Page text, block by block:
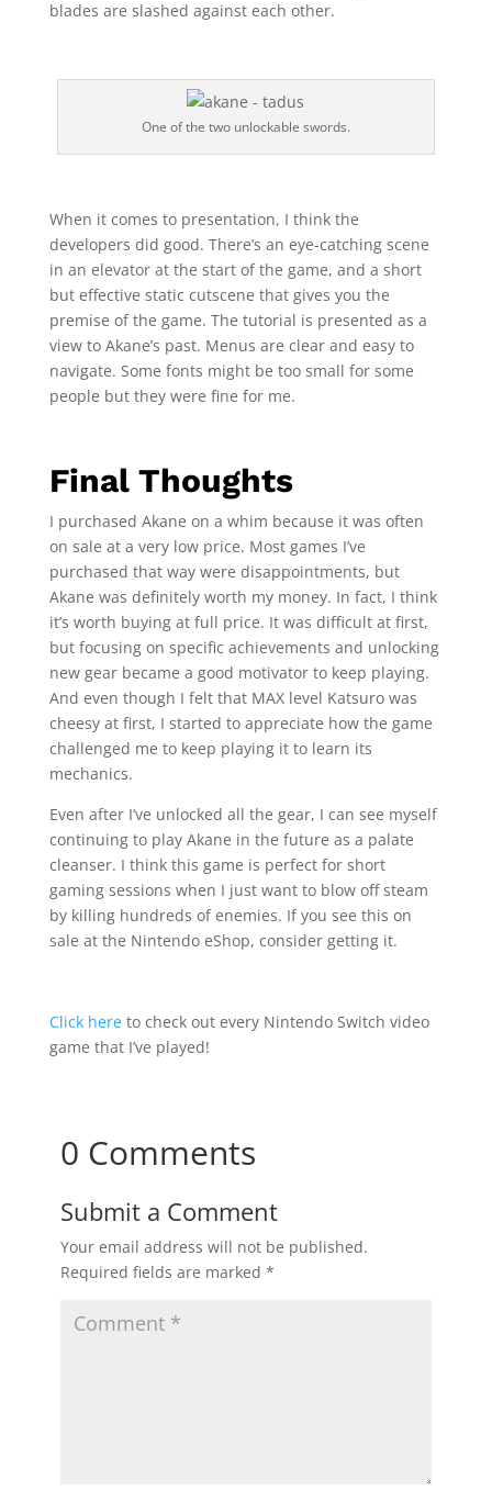
blades are slashed against each other.
One of the two unlockable swords.
When it comes to presentation, I think the
developers did good. There’s an eye-catching scene
in an elevator at the start of the game, and a short
but effective static cutscene that gives you the
premise of the game. The tutorial is presented as a
view to Akane’s past. Menus are clear and easy to
navigate. Some fonts might be too small for some
people but they were fine for me.
Final Thoughts
I purchased Akane on a whim because it was often
on sale at a very low price. Most games I’ve
purchased that way were disappointments, but
Akane was definitely worth my money. In fact, I think
it’s worth buying at full price. It was difficult at first,
but focusing on specific achievements and unlocking
new gear became a good motivator to keep playing.
And even though I felt that MAX level Katsuro was
cheesy at first, I started to appreciate how the game
challenged me to keep playing it to learn its
mechanics.
Even after I’ve unlocked all the gear, I can see myself
continuing to play Akane in the future as a palate
cleanser. I think this game is perfect for short
gaming sessions when I just want to blow off steam
by killing hundreds of enemies. If you see this on
sale at the Nintendo eShop, consider getting it.
Click hereto check out every Nintendo Switch video
game that I’ve played!
0 Comments
Submit a Comment
Your email address will not be published.
Required fields are marked *